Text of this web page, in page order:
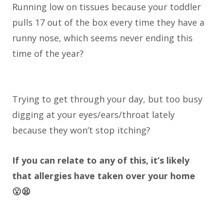
Running low on tissues because your toddler
pulls 17 out of the box every time they have a
runny nose, which seems never ending this
time of the year?
Trying to get through your day, but too busy
digging at your eyes/ears/throat lately
because they won’t stop itching?
If you can relate to any of this, it’s likely
that allergies have taken over your home
😮😫